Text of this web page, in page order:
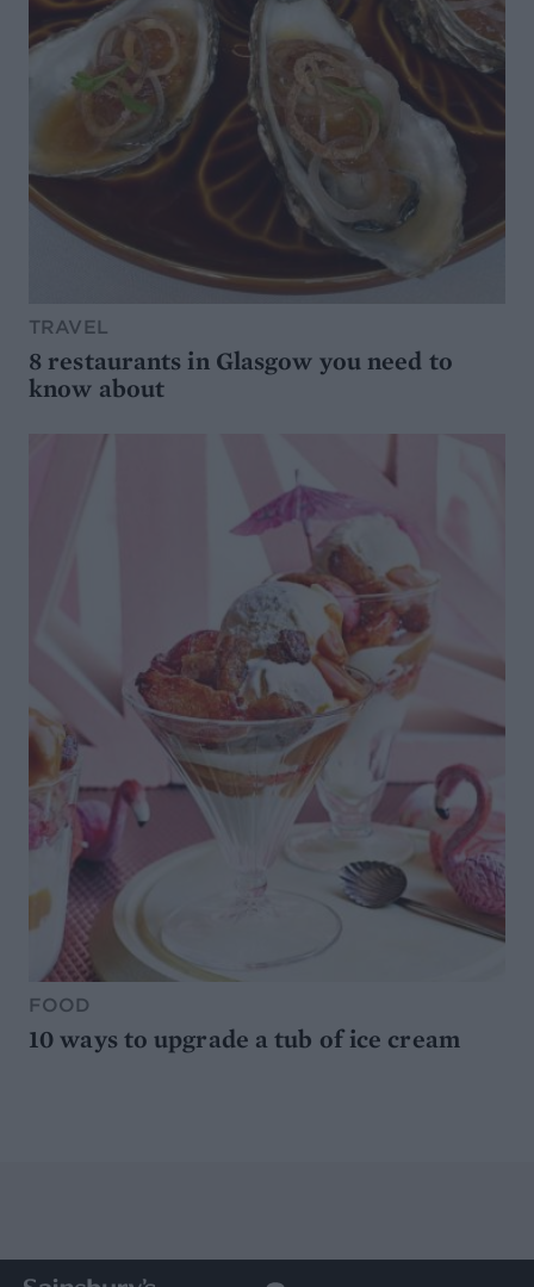
TRAVEL
8 restaurants in Glasgow you need to
know about
FOOD
10 ways to upgrade a tub of ice cream